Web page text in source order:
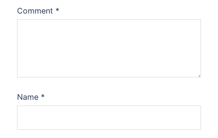
Comment *
Name *